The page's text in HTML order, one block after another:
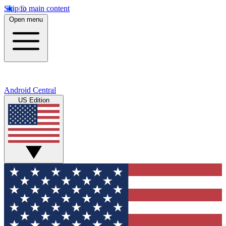
Skip to main content
Open menu
Android Central
US Edition